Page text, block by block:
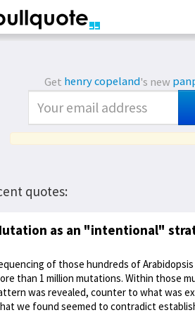
Get henry copeland's new
quotes:
as an "intentional"
of those hundreds of
than 1 million mutations. Within those
was revealed, counter to what was
we found seemed to contradict